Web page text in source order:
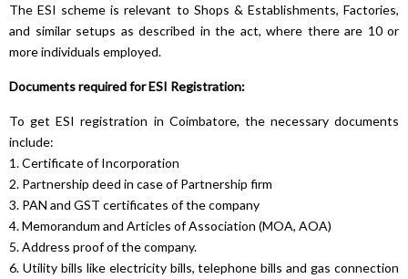
The ESI scheme is relevant to Shops & Establishments, Factories,
and similar setups as described in the act, where there are 10 or
more individuals employed.
Documents required for ESI Registration:
To get ESI registration in Coimbatore, the necessary documents
include:
1. Certificate of Incorporation
2. Partnership deed in case of Partnership firm
3. PAN and GST certificates of the company
4. Memorandum and Articles of Association (MOA, AOA)
5. Address proof of the company.
6. Utility bills like electricity bills, telephone bills and gas connection